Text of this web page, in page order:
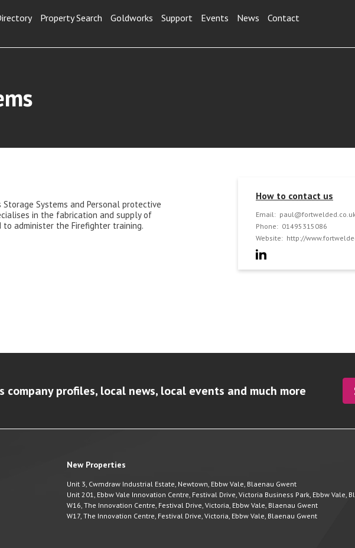
Property Search Goldworks Support Events News Contact
Systems and Personal protective
in the fabrication and supply of
administer the Firefighter training.
How to contact us
Email:
Phone: 01495315086
Website: http://
company profiles, local news, local events and much more
New Properties
Unit 3, Cwmdraw Industrial Estate, Newtown, Ebbw Vale, Blaenau Gwent
Unit 201, Ebbw Vale Innovation Centre, Festival Drive, Victoria Business Park, Ebbw Vale,
W16, The Innovation Centre, Festival Drive, Victoria, Ebbw Vale, Blaenau Gwent
W17, The Innovation Centre, Festival Drive, Victoria, Ebbw Vale, Blaenau Gwent